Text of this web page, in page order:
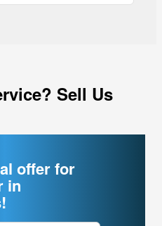
Sell Us
offer for
in